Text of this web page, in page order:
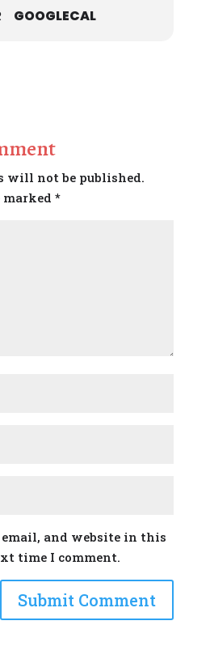
GOOGLECAL
will not be published.
marked *
email, and website in this
time I comment.